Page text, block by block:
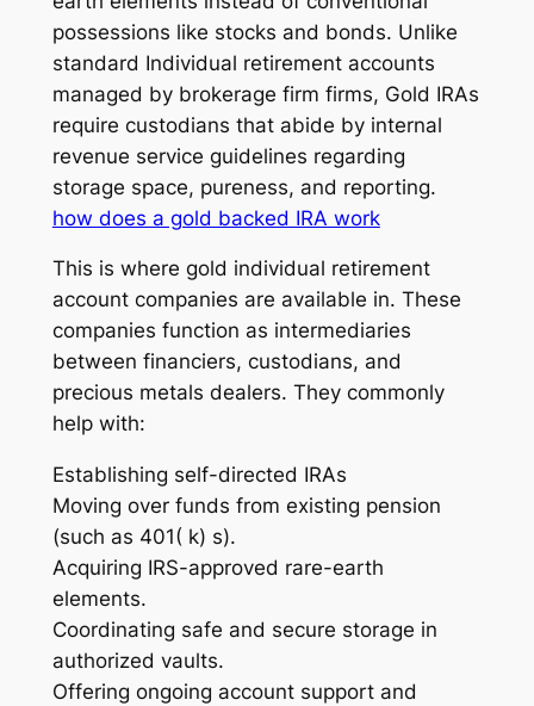
possessions like stocks and bonds. Unlike
standard Individual retirement accounts
managed by brokerage firm firms, Gold IRAs
require custodians that abide by internal
revenue service guidelines regarding
storage space, pureness, and reporting.
how does a gold backed IRA work
This is where gold individual retirement
account companies are available in. These
companies function as intermediaries
between financiers, custodians, and
precious metals dealers. They commonly
help with:
Establishing self-directed IRAs
Moving over funds from existing pension
(such as 401( k) s).
Acquiring IRS-approved rare-earth
elements.
Coordinating safe and secure storage in
authorized vaults.
Offering ongoing account support and